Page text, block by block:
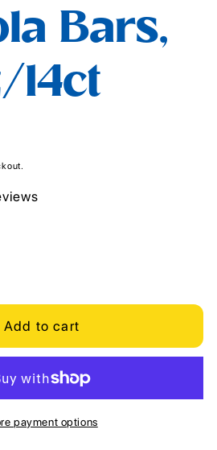
Bars,
14ct
Add to cart
payment options